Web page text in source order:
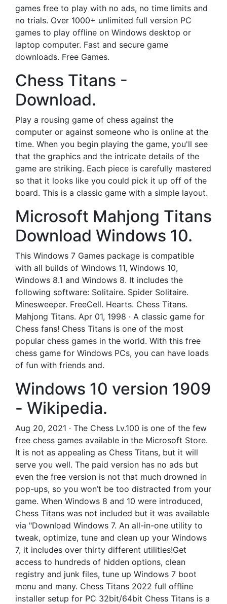
games free to play with no ads, no time limits and
no trials. Over 1000+ unlimited full version PC
games to play offline on Windows desktop or
laptop computer. Fast and secure game
downloads. Free Games.
Chess Titans -
Download.
Play a rousing game of chess against the
computer or against someone who is online at the
time. When you begin playing the game, you'll see
that the graphics and the intricate details of the
game are striking. Each piece is carefully mastered
so that it looks like you could pick it up off of the
board. This is a classic game with a simple layout.
Microsoft Mahjong Titans
Download Windows 10.
This Windows 7 Games package is compatible
with all builds of Windows 11, Windows 10,
Windows 8.1 and Windows 8. It includes the
following software: Solitaire. Spider Solitaire.
Minesweeper. FreeCell. Hearts. Chess Titans.
Mahjong Titans. Apr 01, 1998 · A classic game for
Chess fans! Chess Titans is one of the most
popular chess games in the world. With this free
chess game for Windows PCs, you can have loads
of fun with friends and.
Windows 10 version 1909
- Wikipedia.
Aug 20, 2021 · The Chess Lv.100 is one of the few
free chess games available in the Microsoft Store.
It is not as appealing as Chess Titans, but it will
serve you well. The paid version has no ads but
even the free version is not that much drowned in
pop-ups, so you won’t be too distracted from your
game. When Windows 8 and 10 were introduced,
Chess Titans was not included but it was available
via "Download Windows 7. An all-in-one utility to
tweak, optimize, tune and clean up your Windows
7, it includes over thirty different utilities!Get
access to hundreds of hidden options, clean
registry and junk files, tune up Windows 7 boot
menu and many. Chess Titans 2022 full offline
installer setup for PC 32bit/64bit Chess Titans is a